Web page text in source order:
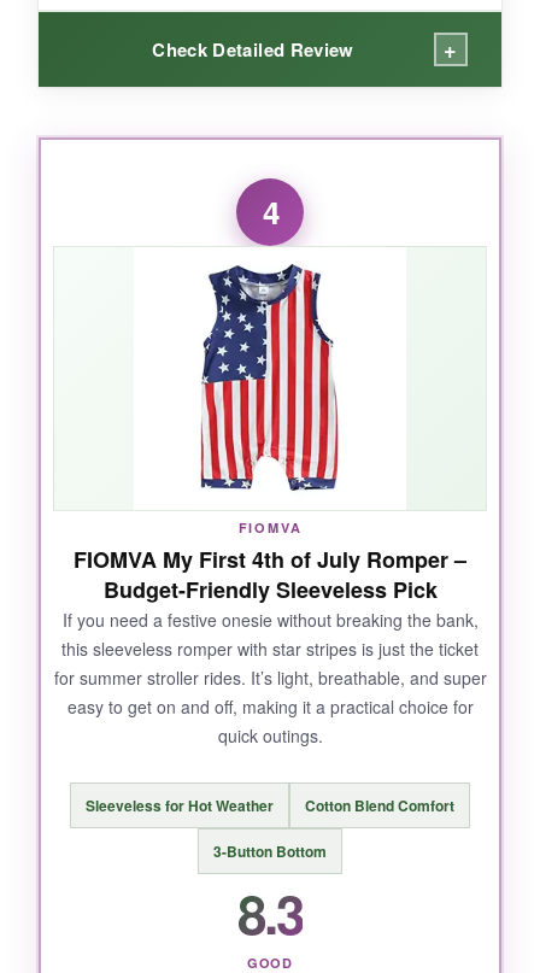
Check Detailed Review +
WHAT I LOVED:
I’m impressed by theeco-friendly water-
– no chemical smell at all, and the
print stays vibrant. The onesie itself isthicker
than typical bodysuits; you can
really feel the quality. The expandable collar is
a huge win for getting it over my baby’s head
without any fuss. It’s quickly become our go-to
for outdoor events where we want to show
some patriotic spirit.
NOT SO GOOD:
The design is only on the front, so if you’re
looking for an all-over print, this isn’t it. Also, the
collar can stretch out slightlyover time if
you’re not careful when pulling it over.
BOTTOM LINE:
superior softness, eco-conscious
printing, and iconic design, this onesie is a
solid investment for patriotic parents.
4
FIOMVA
FIOMVA My First 4th of July Romper –
Budget-Friendly Sleeveless Pick
If you need a festive onesie without breaking the bank,
this sleeveless romper with star stripes is just the ticket
for summer stroller rides. It’s light, breathable, and super
easy to get on and off, making it a practical choice for
quick outings.
Sleeveless for Hot Weather Cotton Blend Comfort
3-Button Bottom
8.3
GOOD